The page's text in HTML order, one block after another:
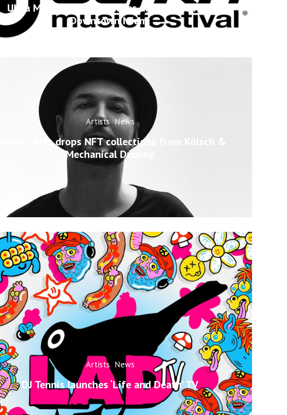
Ultra Music Festival reaches agreement with
Downtown Miami
Artists News
Genesis Arts drops NFT collections from Kölsch &
Mechanical Dummy
Artists News
DJ Tennis launches ‘Life and Death’ TV